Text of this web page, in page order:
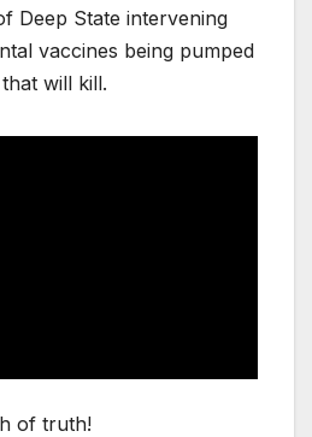
Deep State intervening
vaccines being pumped
will kill.
of truth!